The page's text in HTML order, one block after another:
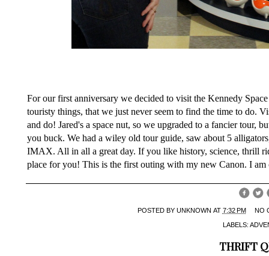
For our first anniversary we decided to visit the Kennedy
touristy things, that we just never seem to find the time to do.
and do! Jared's a space nut, so we upgraded to a fancier tour,
you buck. We had a wiley old tour guide, saw about 5
IMAX. All in all a great day. If you like history, science, thrill
place for you! This is the first outing with my new Canon. I am
POSTED BY UNKNOWN AT 7:32 PM NO
LABELS:
THRIFT